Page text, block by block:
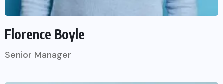
Florence Boyle
Senior Manager